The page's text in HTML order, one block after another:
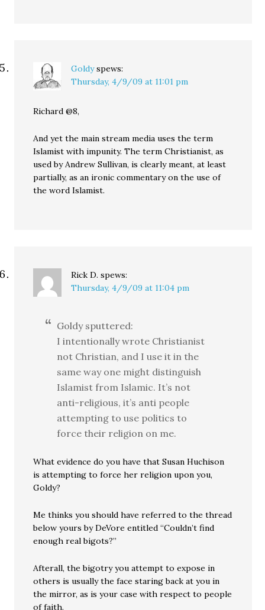
Goldy spews:
Thursday, 4/9/09 at 11:01 pm
Richard @8,
And yet the main stream media uses the term
Islamist with impunity. The term Christianist, as
used by Andrew Sullivan, is clearly meant, at least
partially, as an ironic commentary on the use of
the word Islamist.
Rick D. spews:
Thursday, 4/9/09 at 11:04 pm
Goldy sputtered:
I intentionally wrote Christianist
not Christian, and I use it in the
same way one might distinguish
Islamist from Islamic. It’s not
anti-religious, it’s anti people
attempting to use politics to
force their religion on me.
What evidence do you have that Susan Huchison
is attempting to force her religion upon you,
Goldy?
Me thinks you should have referred to the thread
below yours by DeVore entitled “Couldn’t find
enough real bigots?”
Afterall, the bigotry you attempt to expose in
others is usually the face staring back at you in
the mirror, as is your case with respect to people
of faith.